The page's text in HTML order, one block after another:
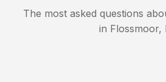
The most asked questions
in Flossmoor,